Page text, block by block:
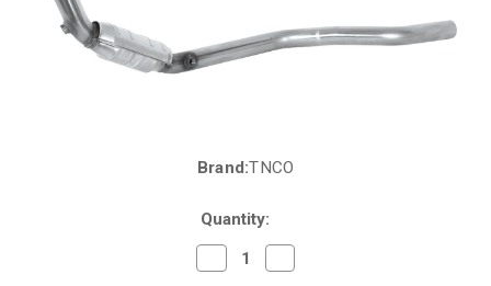
Brand:TNCO
Quantity:
Decrease
Quantity
Quantity